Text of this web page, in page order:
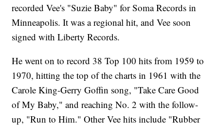
recorded Vee's "Suzie Baby" for Soma Records in
Minneapolis. It was a regional hit, and Vee soon
signed with Liberty Records.
He went on to record 38 Top 100 hits from 1959 to
1970, hitting the top of the charts in 1961 with the
Carole King-Gerry Goffin song, "Take Care Good
of My Baby," and reaching No. 2 with the follow-
up, "Run to Him." Other Vee hits include "Rubber